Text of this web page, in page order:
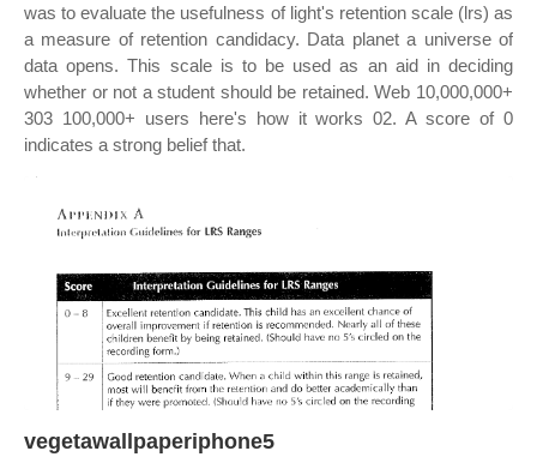
was to evaluate the usefulness of light's retention scale (lrs) as
a measure of retention candidacy. Data planet a universe of
data opens. This scale is to be used as an aid in deciding
whether or not a student should be retained. Web 10,000,000+
303 100,000+ users here's how it works 02. A score of 0
indicates a strong belief that.
vegetawallpaperiphone5